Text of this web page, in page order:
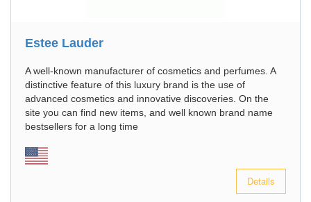
Estee Lauder
A well-known manufacturer of cosmetics and perfumes. A
distinctive feature of this luxury brand is the use of
advanced cosmetics and innovative discoveries. On the
site you can find new items, and well known brand name
bestsellers for a long time
Details